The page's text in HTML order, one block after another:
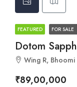
FEATURED FOR SALE
Dotom
Wing R, Bhoomi Park Rd, next to Bhoomi
₹89,00,000